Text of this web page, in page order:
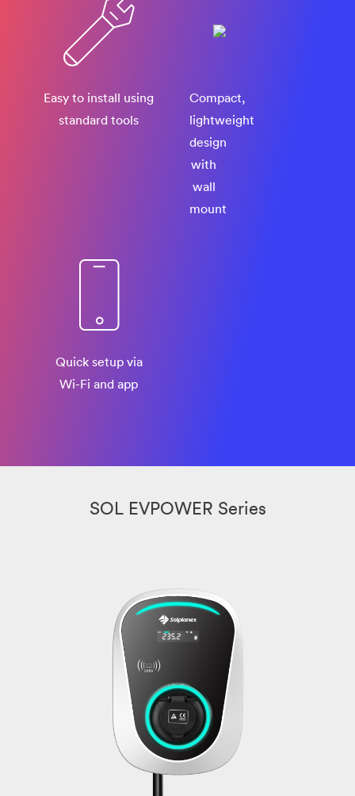
Easy to install using
standard tools
Compact,
lightweight
design
with
wall
mount
Quick setup via
Wi-Fi and app
SOL EVPOWER Series